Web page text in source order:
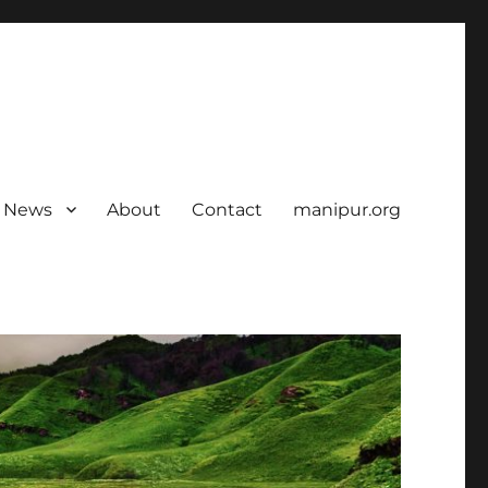
News About Contact manipur.org